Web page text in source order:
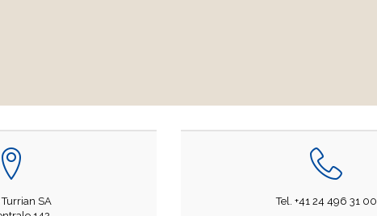
SA
Tel. +41 24 496 31 00